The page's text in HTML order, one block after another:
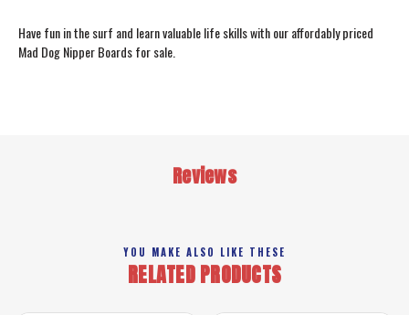
Have fun in the surf and learn valuable life skills with our affordably priced
Mad Dog Nipper Boards for sale.
Reviews
YOU MAKE ALSO LIKE THESE
RELATED PRODUCTS